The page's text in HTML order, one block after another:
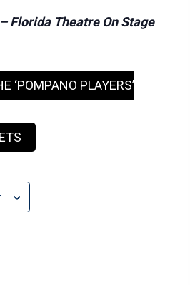
Florida Theatre On Stage
‘POMPANO PLAYERS’